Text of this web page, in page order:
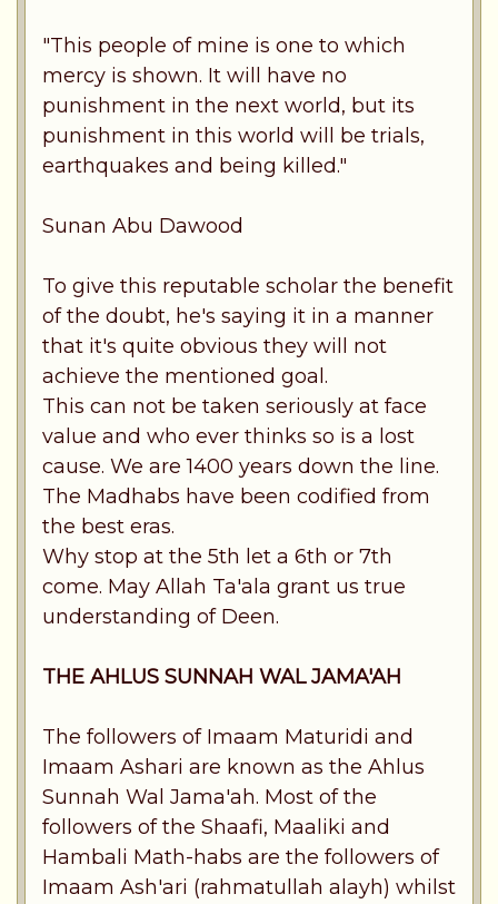
"This people of mine is one to which
mercy is shown. It will have no
punishment in the next world, but its
punishment in this world will be trials,
earthquakes and being killed."
Sunan Abu Dawood
To give this reputable scholar the benefit
of the doubt, he's saying it in a manner
that it's quite obvious they will not
achieve the mentioned goal.
This can not be taken seriously at face
value and who ever thinks so is a lost
cause. We are 1400 years down the line.
The Madhabs have been codified from
the best eras.
Why stop at the 5th let a 6th or 7th
come. May Allah Ta'ala grant us true
understanding of Deen.
THE AHLUS SUNNAH WAL JAMA'AH
The followers of Imaam Maturidi and
Imaam Ashari are known as the Ahlus
Sunnah Wal Jama'ah. Most of the
followers of the Shaafi, Maaliki and
Hambali Math-habs are the followers of
Imaam Ash'ari (rahmatullah alayh) whilst